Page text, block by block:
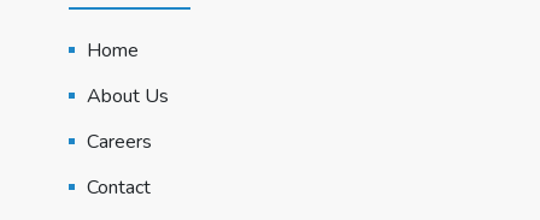
Home
About Us
Careers
Contact